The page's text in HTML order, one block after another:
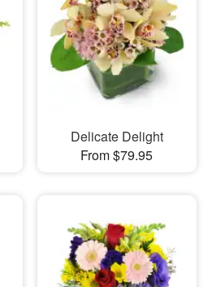
Delicate Delight
From $79.95